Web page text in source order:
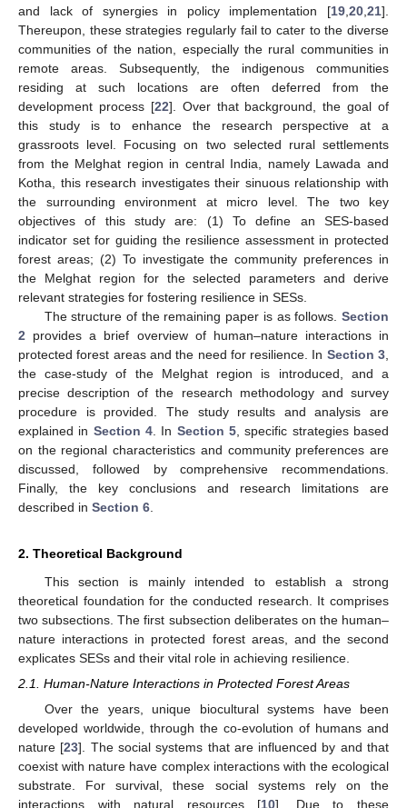
and lack of synergies in policy implementation [19 20 21].
Thereupon, these strategies regularly fail to cater to the diverse
communities of the nation, especially the rural communities in
remote areas. Subsequently, the indigenous communities
residing at such locations are often deferred from the
development process [22]. Over that background, the goal of
this study is to enhance the research perspective at a
grassroots level. Focusing on two selected rural settlements
from the Melghat region in central India, namely Lawada and
Kotha, this research investigates their sinuous relationship with
the surrounding environment at micro level. The two key
objectives of this study are: (1) To define an SES-based
indicator set for guiding the resilience assessment in protected
forest areas; (2) To investigate the community preferences in
the Melghat region for the selected parameters and derive
relevant strategies for fostering resilience in SESs.
The structure of the remaining paper is as follows. Section
2 provides a brief overview of human–nature interactions in
protected forest areas and the need for resilience. In Section 3
the case-study of the Melghat region is introduced, and a
precise description of the research methodology and survey
procedure is provided. The study results and analysis are
explained in Section 4 . In Section 5 , specific strategies based
on the regional characteristics and community preferences are
discussed, followed by comprehensive recommendations.
Finally, the key conclusions and research limitations are
described in Section 6
2. Theoretical Background
This section is mainly intended to establish a strong
theoretical foundation for the conducted research. It comprises
two subsections. The first subsection deliberates on the human–
nature interactions in protected forest areas, and the second
explicates SESs and their vital role in achieving resilience.
2.1. Human-Nature Interactions in Protected Forest Areas
Over the years, unique biocultural systems have been
developed worldwide, through the co-evolution of humans and
nature [23]. The social systems that are influenced by and that
coexist with nature have complex interactions with the ecological
substrate. For survival, these social systems rely on the
interactions with natural resources [10]. Due to these